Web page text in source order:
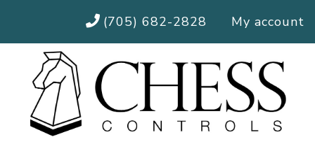
(705) 682-2828 My account